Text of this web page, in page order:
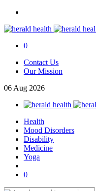
0
Contact Us
Our Mission
06 Aug 2026
Health
Mood Disorders
Disability
Medicine
Yoga
0